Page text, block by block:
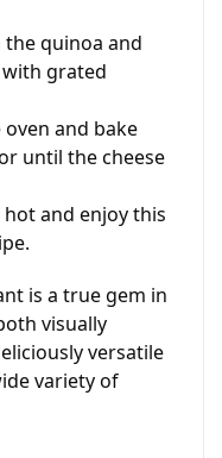
quinoa and
grated
and bake
until the cheese
and enjoy this
is a true gem in
visually
versatile
variety of